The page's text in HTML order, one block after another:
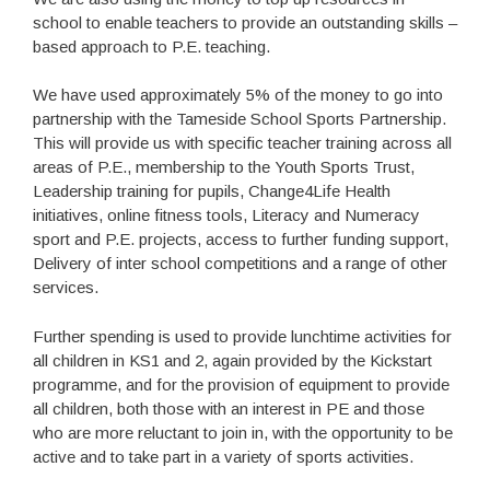
school to enable teachers to provide an outstanding skills –
based approach to P.E. teaching.
We have used approximately 5% of the money to go into
partnership with the Tameside School Sports Partnership.
This will provide us with specific teacher training across all
areas of P.E., membership to the Youth Sports Trust,
Leadership training for pupils, Change4Life Health
initiatives, online fitness tools, Literacy and Numeracy
sport and P.E. projects, access to further funding support,
Delivery of inter school competitions and a range of other
services.
Further spending is used to provide lunchtime activities for
all children in KS1 and 2, again provided by the Kickstart
programme, and for the provision of equipment to provide
all children, both those with an interest in PE and those
who are more reluctant to join in, with the opportunity to be
active and to take part in a variety of sports activities.